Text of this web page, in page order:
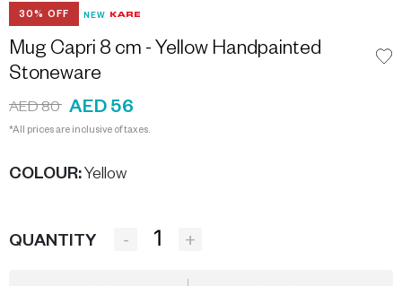
30% OFF NEW
Mug Capri 8 cm - Yellow Handpainted
Stoneware
AED 80 AED 56
*All prices are inclusive of taxes.
COLOUR: Yellow
QUANTITY - +